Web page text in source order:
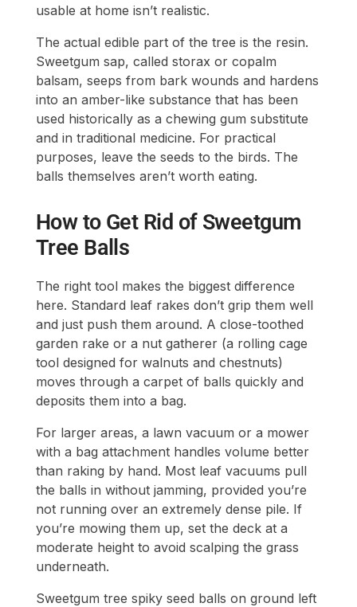
usable at home isn’t realistic.
The actual edible part of the tree is the resin.
Sweetgum sap, called storax or copalm
balsam, seeps from bark wounds and hardens
into an amber-like substance that has been
used historically as a chewing gum substitute
and in traditional medicine. For practical
purposes, leave the seeds to the birds. The
balls themselves aren’t worth eating.
How to Get Rid of Sweetgum
Tree Balls
The right tool makes the biggest difference
here. Standard leaf rakes don’t grip them well
and just push them around. A close-toothed
garden rake or a nut gatherer (a rolling cage
tool designed for walnuts and chestnuts)
moves through a carpet of balls quickly and
deposits them into a bag.
For larger areas, a lawn vacuum or a mower
with a bag attachment handles volume better
than raking by hand. Most leaf vacuums pull
the balls in without jamming, provided you’re
not running over an extremely dense pile. If
you’re mowing them up, set the deck at a
moderate height to avoid scalping the grass
underneath.
Sweetgum tree spiky seed balls on ground left